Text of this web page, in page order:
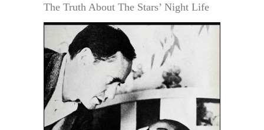
The Truth About The Stars’ Night Life